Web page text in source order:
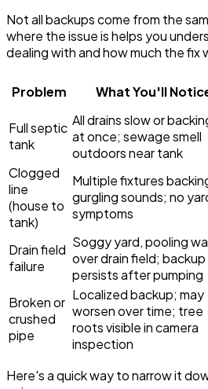
Not all backups come from the
where the issue is helps you
dealing with and how much the fix
Problem What You'll
Full septic
tank
All drains slow or
at once; sewage smell
outdoors near tank
Clogged
line
(house to
tank)
Multiple fixtures
gurgling sounds; no
symptoms
Drain field
failure
Soggy yard, pooling
over drain field; backup
persists after pumping
Broken or
crushed
pipe
Localized backup; may
worsen over time; tree
roots visible in camera
inspection
Here's a quick way to narrow it